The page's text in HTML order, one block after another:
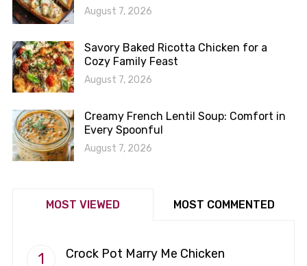
August 7, 2026
Savory Baked Ricotta Chicken for a
Cozy Family Feast
August 7, 2026
Creamy French Lentil Soup: Comfort in
Every Spoonful
August 7, 2026
MOST VIEWED MOST COMMENTED
Crock Pot Marry Me Chicken